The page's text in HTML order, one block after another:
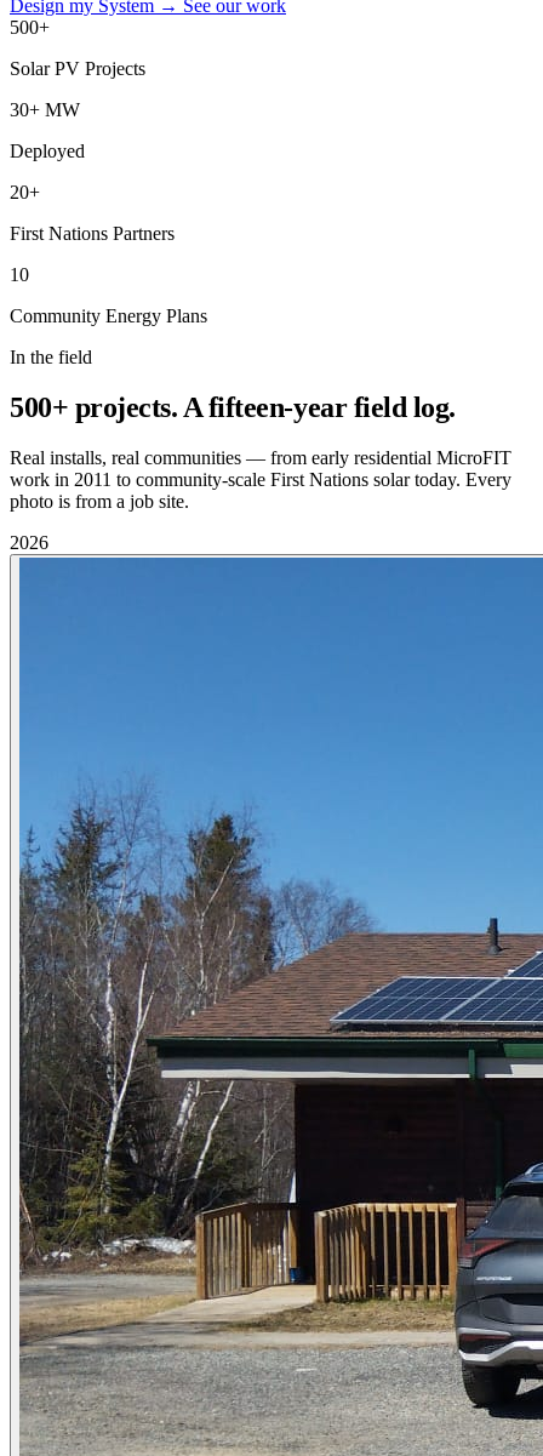
Design my System → See our work
500+
Solar PV Projects
30+ MW
Deployed
20+
First Nations Partners
10
Community Energy Plans
In the field
500+ projects. A fifteen-year field log.
Real installs, real communities — from early residential MicroFIT
work in 2011 to community-scale First Nations solar today. Every
photo is from a job site.
2026